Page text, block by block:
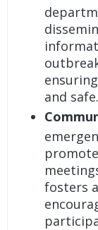
and safe.
fosters